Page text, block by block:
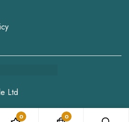
Ltd
0 0